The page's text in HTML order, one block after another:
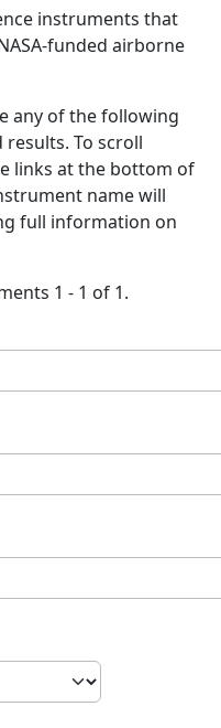
instruments that
funded airborne
any of the following
To scroll
links at the bottom of
name will
full information on
1 - 1 of 1.